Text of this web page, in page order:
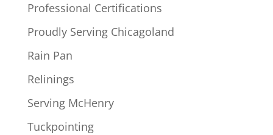
Professional Certifications
Proudly Serving Chicagoland
Rain Pan
Relinings
Serving McHenry
Tuckpointing